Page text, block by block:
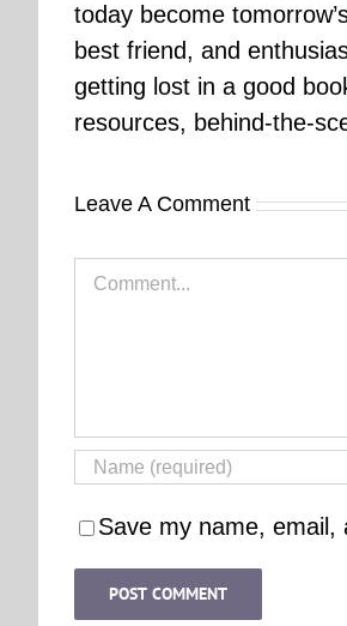
today become
best friend, and
getting lost in a good
resources, behind-the-
Leave A Comment
Comment
Save my name,